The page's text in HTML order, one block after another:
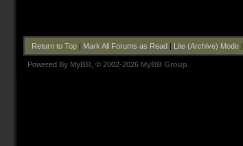
Return to Top| Mark All Forums as Read| Lite (Archive) Mode|
Powered By MyBB , © 2002-2026 MyBB Group